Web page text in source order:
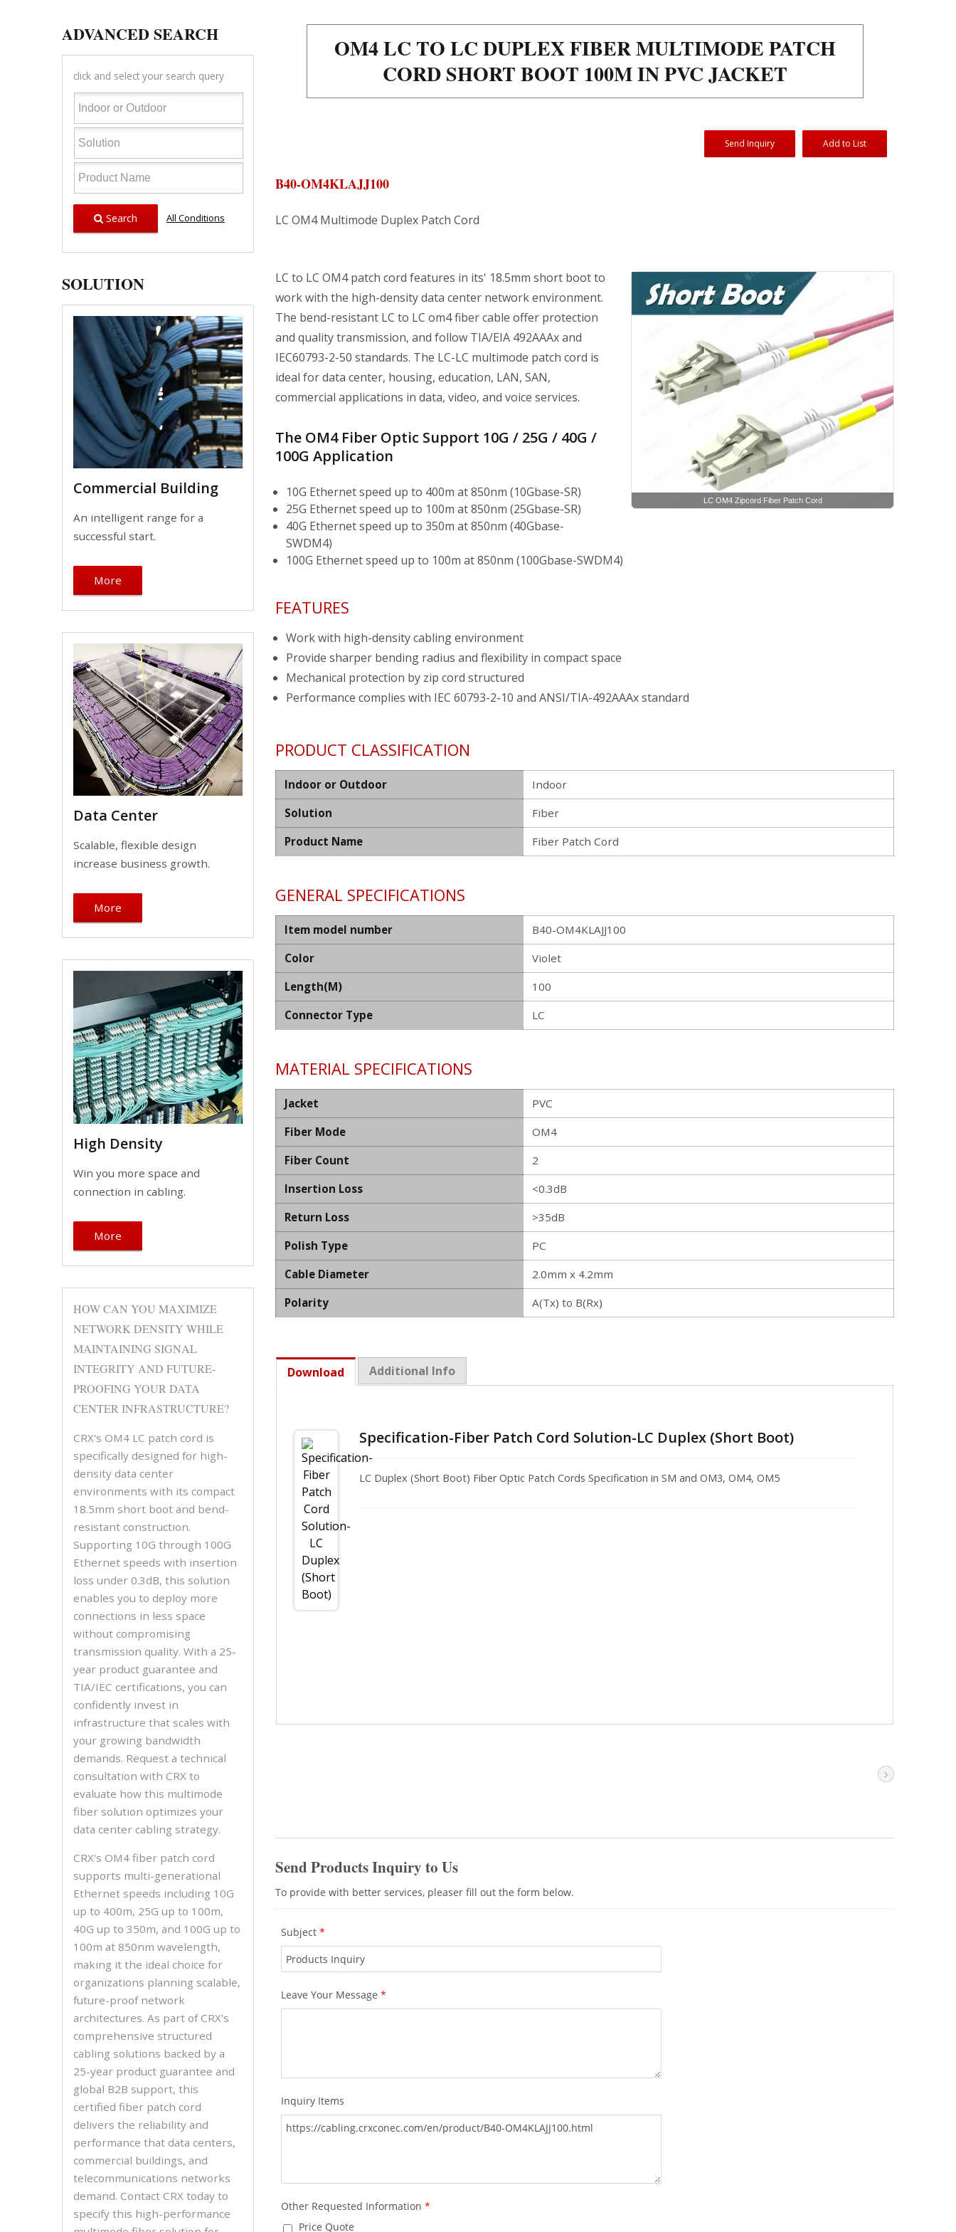
ADVANCED SEARCH
click and select your search query
Search All Conditions
SOLUTION
Commercial Building
An intelligent range for a
successful start.
More
Data Center
Scalable, flexible design
increase business growth.
More
High Density
Win you more space and
connection in cabling.
More
HOW CAN YOU MAXIMIZE
NETWORK DENSITY WHILE
MAINTAINING SIGNAL
INTEGRITY AND FUTURE-
PROOFING YOUR DATA
CENTER INFRASTRUCTURE?
CRX's OM4 LC patch cord is
specifically designed for high-
density data center
environments with its compact
18.5mm short boot and bend-
resistant construction.
Supporting 10G through 100G
Ethernet speeds with insertion
loss under 0.3dB, this solution
enables you to deploy more
connections in less space
without compromising
transmission quality. With a 25-
year product guarantee and
TIA/IEC certifications, you can
confidently invest in
infrastructure that scales with
your growing bandwidth
demands. Request a technical
consultation with CRX to
evaluate how this multimode
fiber solution optimizes your
data center cabling strategy.
CRX's OM4 fiber patch cord
supports multi-generational
Ethernet speeds including 10G
up to 400m, 25G up to 100m,
40G up to 350m, and 100G up to
100m at 850nm wavelength,
making it the ideal choice for
organizations planning scalable,
future-proof network
architectures. As part of CRX's
comprehensive structured
cabling solutions backed by a
25-year product guarantee and
global B2B support, this
certified fiber patch cord
delivers the reliability and
performance that data centers,
commercial buildings, and
telecommunications networks
demand. Contact CRX today to
specify this high-performance
OM4 LC TO LC DUPLEX FIBER MULTIMODE PATCH
CORD SHORT BOOT 100M IN PVC JACKET
Send Inquiry Add to List
B40-OM4KLAJJ100
LC OM4 Multimode Duplex Patch Cord
LC OM4 Zipcord Fiber Patch Cord
LC to LC OM4 patch cord features in its' 18.5mm short boot to
work with the high-density data center network environment.
The bend-resistant LC to LC om4 fiber cable offer protection
and quality transmission, and follow TIA/EIA 492AAAx and
IEC60793-2-50 standards. The LC-LC multimode patch cord is
ideal for data center, housing, education, LAN, SAN,
commercial applications in data, video, and voice services.
The OM4 Fiber Optic Support 10G / 25G / 40G /
100G Application
10G Ethernet speed up to 400m at 850nm (10Gbase-SR)
25G Ethernet speed up to 100m at 850nm (25Gbase-SR)
40G Ethernet speed up to 350m at 850nm (40Gbase-
SWDM4)
100G Ethernet speed up to 100m at 850nm (100Gbase-SWDM4)
FEATURES
Work with high-density cabling environment
Provide sharper bending radius and flexibility in compact space
Mechanical protection by zip cord structured
Performance complies with IEC 60793-2-10 and ANSI/TIA-492AAAx standard
PRODUCT CLASSIFICATION
Indoor or Outdoor
Indoor
Solution
Fiber
Product Name
Fiber Patch Cord
GENERAL SPECIFICATIONS
Item model number
B40-OM4KLAJJ100
Color
Violet
Length(M)
100
Connector Type
LC
MATERIAL SPECIFICATIONS
Jacket
PVC
Fiber Mode
OM4
Fiber Count
2
Insertion Loss
<0.3dB
Return Loss
>35dB
Polish Type
PC
Cable Diameter
2.0mm x 4.2mm
Polarity
A(Tx) to B(Rx)
Download Additional Info
Specification-Fiber Patch Cord Solution-LC Duplex (Short Boot)
LC Duplex (Short Boot) Fiber Optic Patch Cords Specification in SM and OM3, OM4, OM5